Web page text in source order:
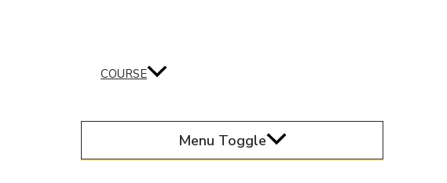
COURSE
Menu Toggle